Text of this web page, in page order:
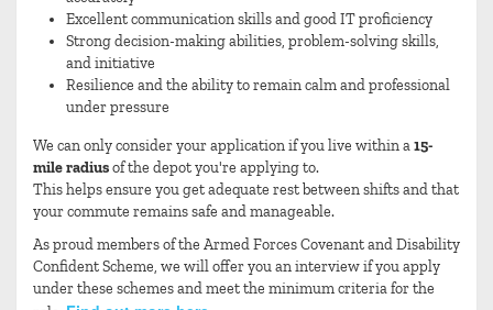
Excellent communication skills and good IT proficiency
Strong decision-making abilities, problem-solving skills,
and initiative
Resilience and the ability to remain calm and professional
under pressure
We can only consider your application if you live within a15-
mile radiusof the depot you're applying to.
This helps ensure you get adequate rest between shifts and that
your commute remains safe and manageable.
As proud members of the Armed Forces Covenant and Disability
Confident Scheme, we will offer you an interview if you apply
under these schemes and meet the minimum criteria for the